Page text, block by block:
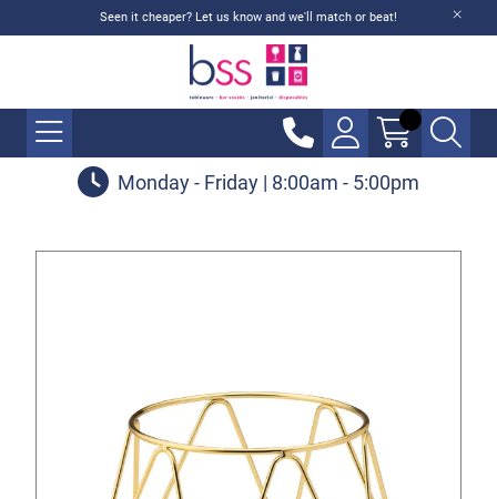
Seen it cheaper? Let us know and we'll match or beat!
Monday - Friday | 8:00am - 5:00pm